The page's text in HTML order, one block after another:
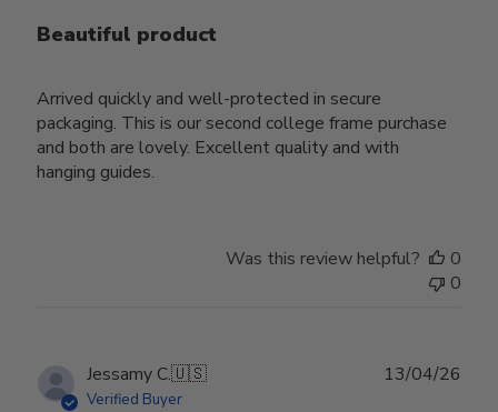
Beautiful product
Arrived quickly and well-protected in secure
packaging. This is our second college frame purchase
and both are lovely. Excellent quality and with
hanging guides.
Was this review helpful?
0
0
Jessamy C.🇺🇸
Verified Buyer
13/04/26